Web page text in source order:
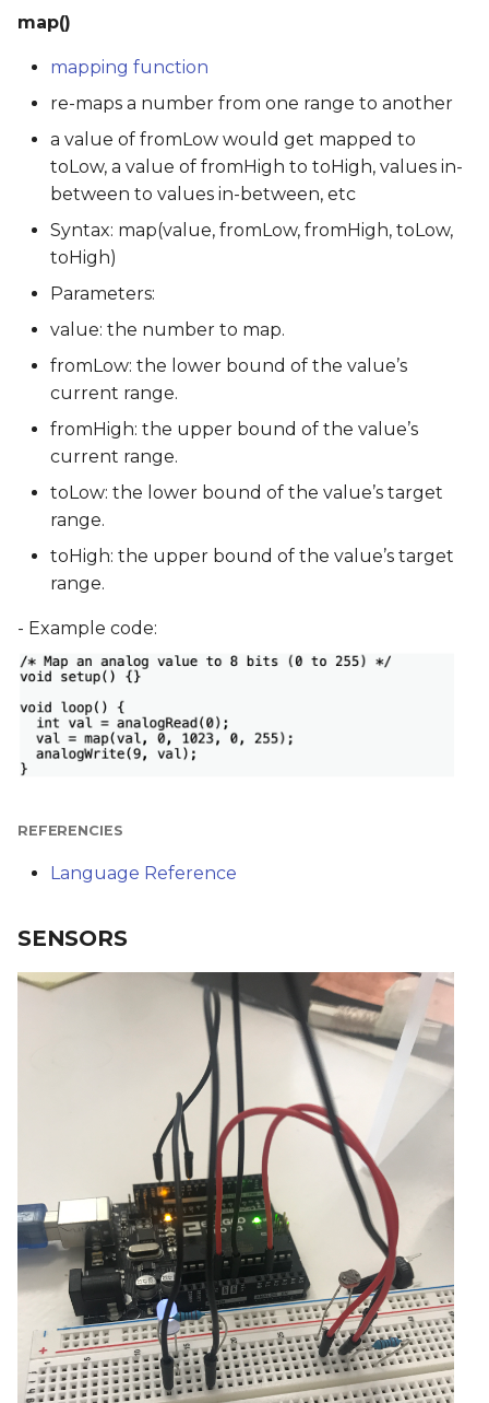
map()
mapping function
re-maps a number from one range to another
a value of fromLow would get mapped to
toLow, a value of fromHigh to toHigh, values in-
between to values in-between, etc
Syntax: map(value, fromLow, fromHigh, toLow,
toHigh)
Parameters:
value: the number to map.
fromLow: the lower bound of the value’s
current range.
fromHigh: the upper bound of the value’s
current range.
toLow: the lower bound of the value’s target
range.
toHigh: the upper bound of the value’s target
range.
- Example code:
REFERENCIES
Language Reference
SENSORS